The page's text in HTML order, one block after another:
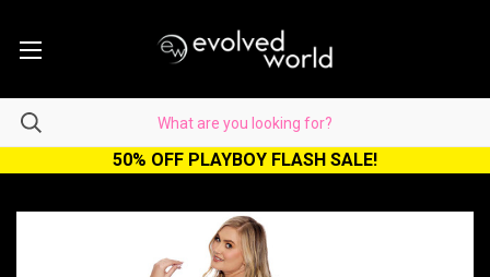
50% OFF PLAYBOY FLASH SALE!